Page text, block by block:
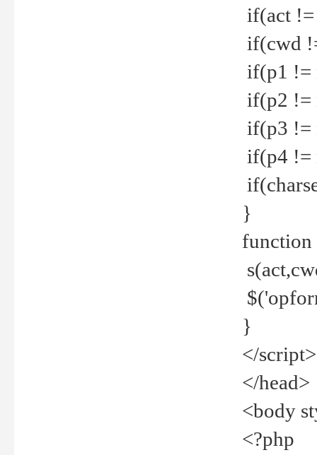
if(act
if(cwd
if(p1 !=
if(p2 !=
if(p3 !=
if(p4 !=
}
function
}
</script>
</head>
<body
<?php